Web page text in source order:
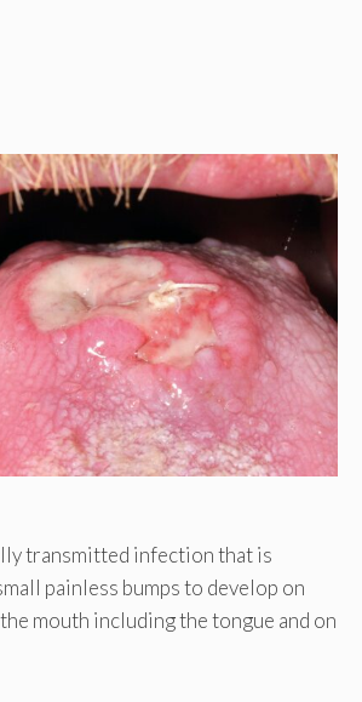
transmitted infection that is
painless bumps to develop on
mouth including the tongue and on